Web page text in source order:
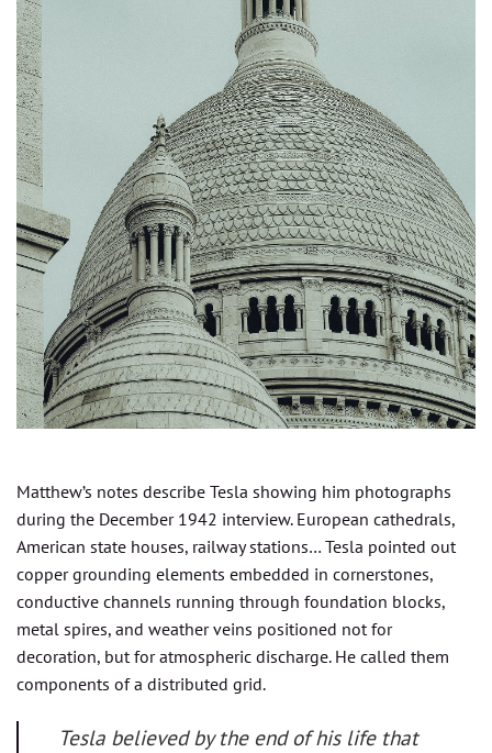
Matthew’s notes describe Tesla showing him photographs
during the December 1942 interview. European cathedrals,
American state houses, railway stations… Tesla pointed out
copper grounding elements embedded in cornerstones,
conductive channels running through foundation blocks,
metal spires, and weather veins positioned not for
decoration, but for atmospheric discharge. He called them
components of a distributed grid.
Tesla believed by the end of his life that